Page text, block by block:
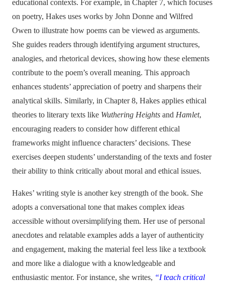
educational contexts. For example, in Chapter 7, which focuses
on poetry, Hakes uses works by John Donne and Wilfred
Owen to illustrate how poems can be viewed as arguments.
She guides readers through identifying argument structures,
analogies, and rhetorical devices, showing how these elements
contribute to the poem’s overall meaning. This approach
enhances students’ appreciation of poetry and sharpens their
analytical skills. Similarly, in Chapter 8, Hakes applies ethical
theories to literary texts like Wuthering Heights and Hamlet,
encouraging readers to consider how different ethical
frameworks might influence characters’ decisions. These
exercises deepen students’ understanding of the texts and foster
their ability to think critically about moral and ethical issues.
Hakes’ writing style is another key strength of the book. She
adopts a conversational tone that makes complex ideas
accessible without oversimplifying them. Her use of personal
anecdotes and relatable examples adds a layer of authenticity
and engagement, making the material feel less like a textbook
and more like a dialogue with a knowledgeable and
enthusiastic mentor. For instance, she writes, “I teach critical